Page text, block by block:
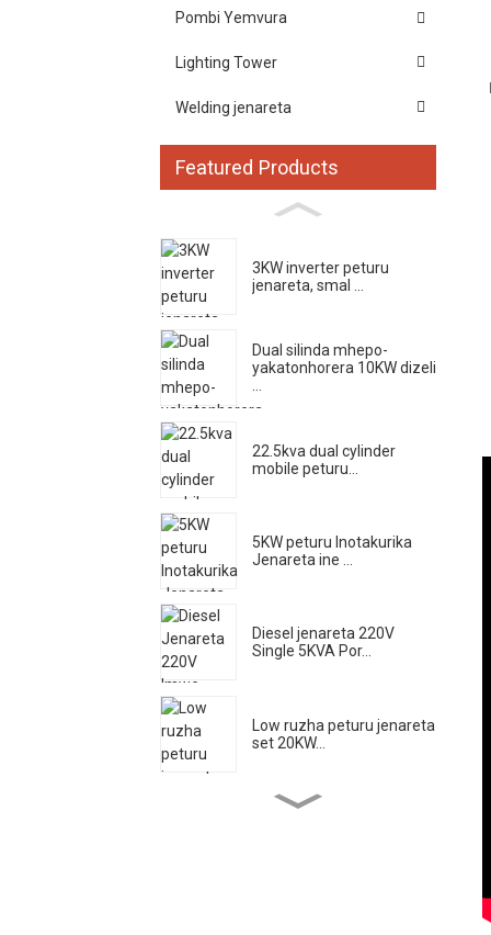
Pombi Yemvura
Lighting Tower
Welding jenareta
Featured Products
3KW inverter peturu
jenareta, smal ...
Dual silinda mhepo-
yakatonhorera 10KW dizeli
...
22.5kva dual cylinder
mobile peturu...
5KW peturu Inotakurika
Jenareta ine ...
Diesel jenareta 220V
Single 5KVA Por...
Low ruzha peturu jenareta
set 20KW...